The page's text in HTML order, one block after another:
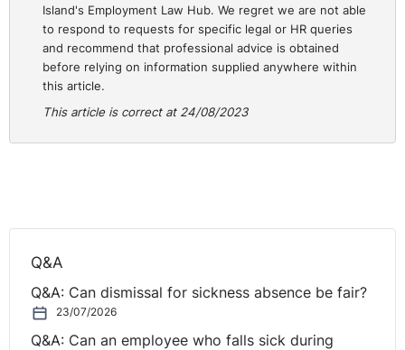
Island's Employment Law Hub. We regret we are not able
to respond to requests for specific legal or HR queries
and recommend that professional advice is obtained
before relying on information supplied anywhere within
this article.
This article is correct at 24/08/2023
Q&A
Q&A: Can dismissal for sickness absence be fair?
23/07/2026
Q&A: Can an employee who falls sick during